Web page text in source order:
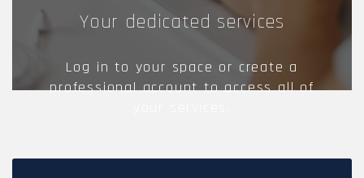
Your dedicated services
Log in to your space or create a
professional account to access all of